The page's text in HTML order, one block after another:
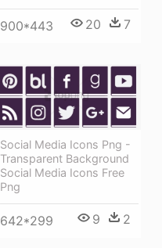
900*443 20 7
Social Media Icons Png -
Transparent Background
Social Media Icons Free
Png
642*299 9 2